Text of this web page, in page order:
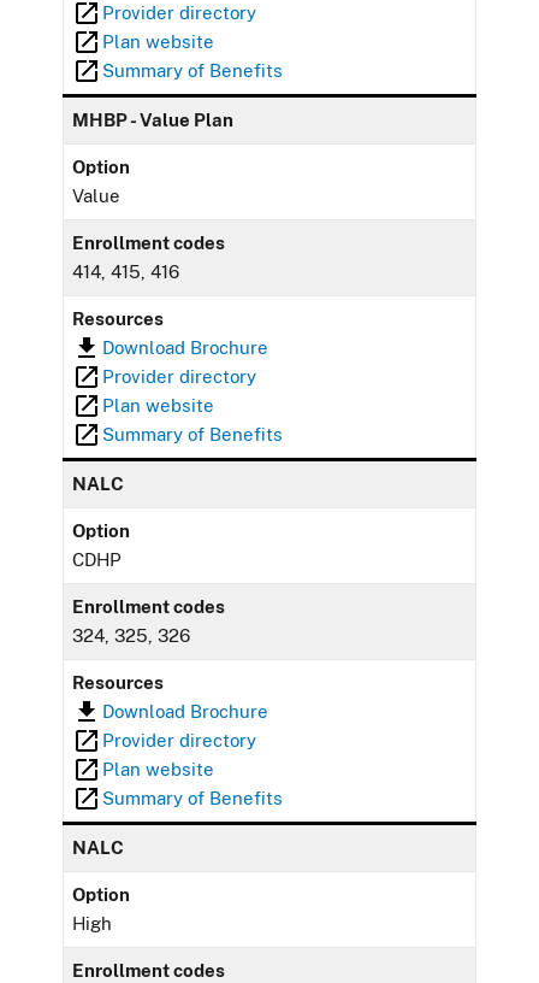
Provider directory
Plan website
Summary of Benefits
MHBP - Value Plan
Option
Value
Enrollment codes
414, 415, 416
Resources
Download Brochure
Provider directory
Plan website
Summary of Benefits
NALC
Option
CDHP
Enrollment codes
324, 325, 326
Resources
Download Brochure
Provider directory
Plan website
Summary of Benefits
NALC
Option
High
Enrollment codes